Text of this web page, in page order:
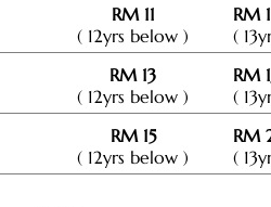
RM 11
( 12yrs below )
RM
(
RM 13
( 12yrs below )
RM
(
RM 15
( 12yrs below )
RM
(